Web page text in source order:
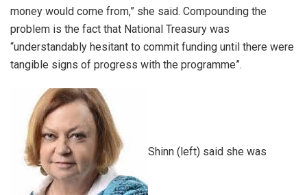
money would come from,” she said. Compounding the
problem is the fact that National Treasury was
“understandably hesitant to commit funding until there were
tangible signs of progress with the programme”.
Shinn (left) said she was